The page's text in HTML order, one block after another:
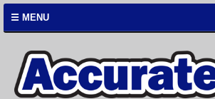
☰ MENU